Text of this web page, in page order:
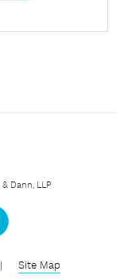
Dann, LLP
| Site Map